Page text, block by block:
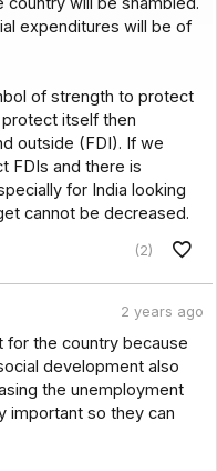
expenditures will be of
of strength to protect
itself then
outside (FDI). If we
FDIs and there is
for India looking
cannot be decreased.
(2)
2 years ago
for the country because
development also
the unemployment
important so they can